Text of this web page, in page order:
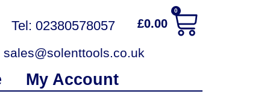
Tel: 02380578057
sales@solenttools.co.uk
£0.00
0
My Account